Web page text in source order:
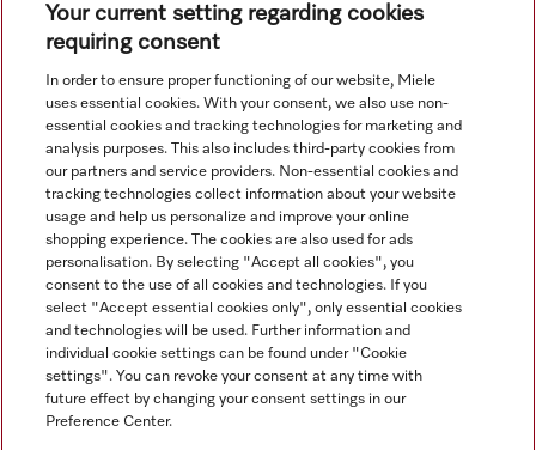
Navigation
Service
Your current setting regarding cookies
requiring consent
In order to ensure proper functioning of our website, Miele
uses essential cookies. With your consent, we also use non-
essential cookies and tracking technologies for marketing and
analysis purposes. This also includes third-party cookies from
our partners and service providers. Non-essential cookies and
tracking technologies collect information about your website
usage and help us personalize and improve your online
shopping experience. The cookies are also used for ads
personalisation. By selecting "Accept all cookies", you
consent to the use of all cookies and technologies. If you
select "Accept essential cookies only", only essential cookies
and technologies will be used. Further information and
individual cookie settings can be found under "Cookie
settings". You can revoke your consent at any time with
future effect by changing your consent settings in our
Preference Center.